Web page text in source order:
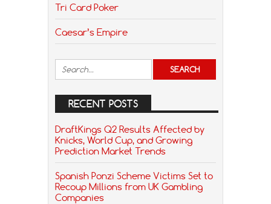
Tri Card Poker
Caesar’s Empire
RECENT POSTS
DraftKings Q2 Results Affected by
Knicks, World Cup, and Growing
Prediction Market Trends
Spanish Ponzi Scheme Victims Set to
Recoup Millions from UK Gambling
Companies